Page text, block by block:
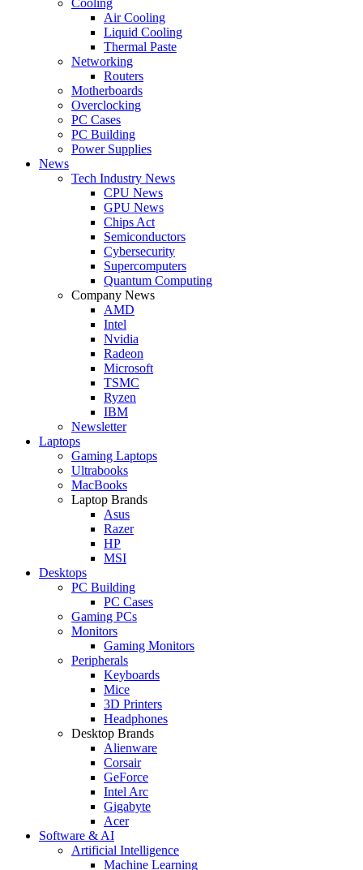
Air Cooling
Liquid Cooling
Thermal Paste
Networking
Routers
Motherboards
Overclocking
PC Cases
PC Building
Power Supplies
News
Tech Industry News
CPU News
GPU News
Chips Act
Semiconductors
Cybersecurity
Supercomputers
Quantum Computing
Company News
AMD
Intel
Nvidia
Radeon
Microsoft
TSMC
Ryzen
IBM
Newsletter
Laptops
Gaming Laptops
Ultrabooks
MacBooks
Laptop Brands
Asus
Razer
HP
MSI
Desktops
PC Building
PC Cases
Gaming PCs
Monitors
Gaming Monitors
Peripherals
Keyboards
Mice
3D Printers
Headphones
Desktop Brands
Alienware
Corsair
GeForce
Intel Arc
Gigabyte
Acer
Software & AI
Artificial Intelligence
Machine Learning